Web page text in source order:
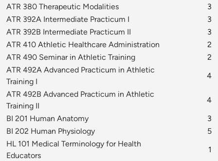
ATR 380 Therapeutic Modalities
3
ATR 392A Intermediate Practicum I
3
ATR 392B Intermediate Practicum II
3
ATR 410 Athletic Healthcare Administration
2
ATR 490 Seminar in Athletic Training
2
ATR 492A Advanced Practicum in Athletic
Training I
4
ATR 492B Advanced Practicum in Athletic
Training II
4
BI 201 Human Anatomy
3
BI 202 Human Physiology
5
HL 101 Medical Terminology for Health
Educators
1